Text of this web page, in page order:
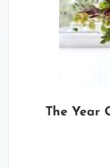
The Year